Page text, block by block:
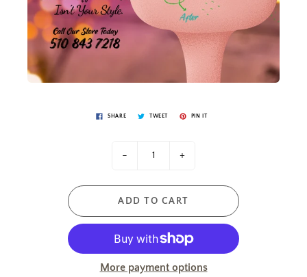
SHARE TWEET PIN IT
- +
ADD TO CART
More payment options